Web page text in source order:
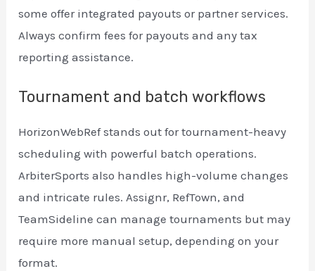
some offer integrated payouts or partner services.
Always confirm fees for payouts and any tax
reporting assistance.
Tournament and batch workflows
HorizonWebRef stands out for tournament-heavy
scheduling with powerful batch operations.
ArbiterSports also handles high-volume changes
and intricate rules. Assignr, RefTown, and
TeamSideline can manage tournaments but may
require more manual setup, depending on your
format.